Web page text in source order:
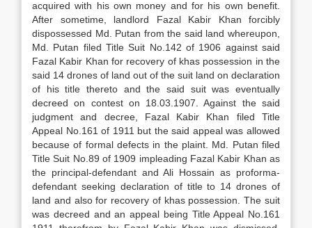
acquired with his own money and for his own benefit.
After sometime, landlord Fazal Kabir Khan forcibly
dispossessed Md. Putan from the said land whereupon,
Md. Putan filed Title Suit No.142 of 1906 against said
Fazal Kabir Khan for recovery of khas possession in the
said 14 drones of land out of the suit land on declaration
of his title thereto and the said suit was eventually
decreed on contest on 18.03.1907. Against the said
judgment and decree, Fazal Kabir Khan filed Title
Appeal No.161 of 1911 but the said appeal was allowed
because of formal defects in the plaint. Md. Putan filed
Title Suit No.89 of 1909 impleading Fazal Kabir Khan as
the principal-defendant and Ali Hossain as proforma-
defendant seeking declaration of title to 14 drones of
land and also for recovery of khas possession. The suit
was decreed and an appeal being Title Appeal No.161